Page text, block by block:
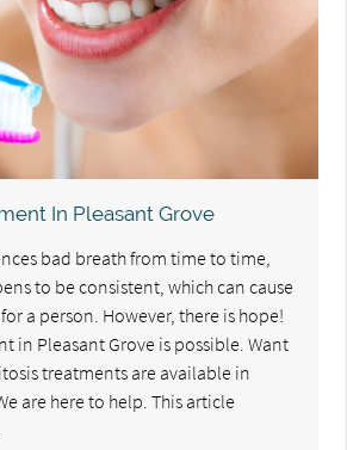
In Pleasant Grove
bad breath from time to time,
to be consistent, which can cause
a person. However, there is hope!
in Pleasant Grove is possible. Want
treatments are available in
are here to help. This article